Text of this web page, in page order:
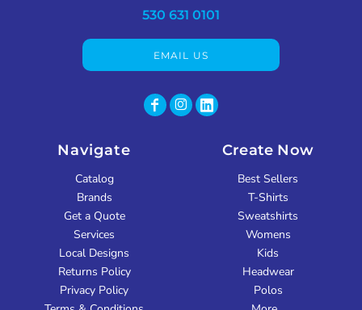
530 631 0101
EMAIL US
Navigate
Catalog
Brands
Get a Quote
Services
Local Designs
Returns Policy
Privacy Policy
Create Now
Best Sellers
T-Shirts
Sweatshirts
Womens
Kids
Headwear
Polos